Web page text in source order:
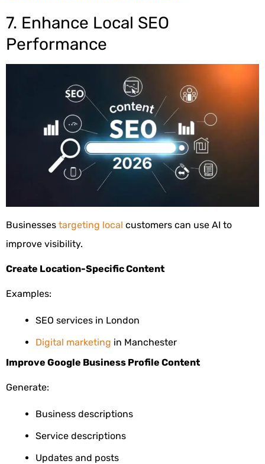
7. Enhance Local SEO
Performance
Businesses targeting local customers can use AI to
improve visibility.
Create Location-Specific Content
Examples:
SEO services in London
Digital marketing in Manchester
Improve Google Business Profile Content
Generate:
Business descriptions
Service descriptions
Updates and posts